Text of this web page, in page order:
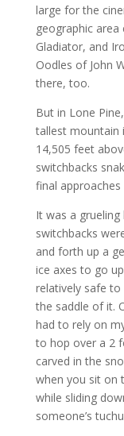
large for the
geographic area
Gladiator, and
Oodles of John
there, too.
But in Lone
tallest mountain
14,505 feet
switchbacks
final
It was a
switchbacks
and forth up a
ice axes to go
relatively safe
the saddle of it.
had to rely on
to hop over a 2
carved in the
when you sit on
while sliding
someone’s